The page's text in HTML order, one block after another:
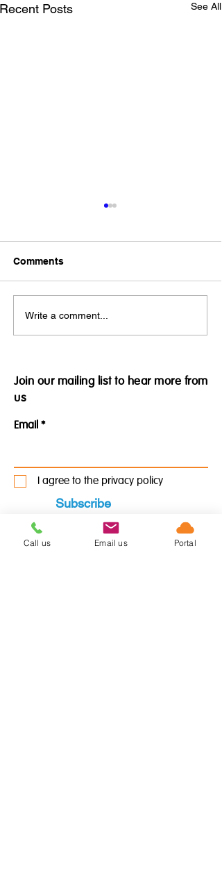
Recent Posts See All
Practical Applications of
our Medical Assistant
Comments
Write a comment...
Join our mailing list to hear more from
us
Email
I agree to the privacy policy
Subscribe
See our policy here.
Call us Email us Portal